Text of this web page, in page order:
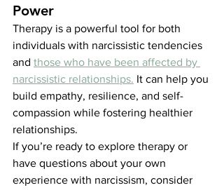
Power
Therapy is a powerful tool for both
individuals with narcissistic tendencies
and those who have been affected by
narcissistic relationships. It can help you
build empathy, resilience, and self-
compassion while fostering healthier
relationships.
If you’re ready to explore therapy or
have questions about your own
experience with narcissism, consider